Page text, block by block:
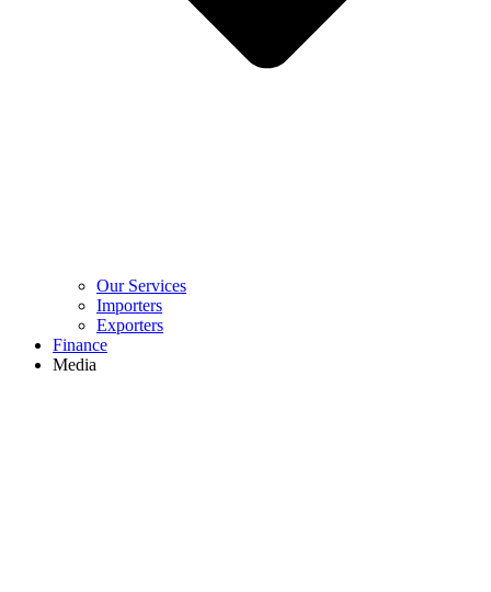
Our Services
Importers
Exporters
Finance
Media